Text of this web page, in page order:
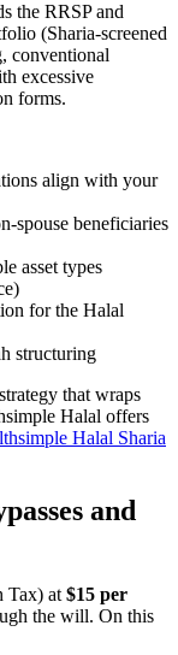
the RRSP and
(Sharia-screened
conventional
excessive
forms.
align with your
spouse beneficiaries
asset types
for the Halal
structuring
that wraps
Halal offers
Halal Sharia
and
Tax) at $15 per
the will. On this